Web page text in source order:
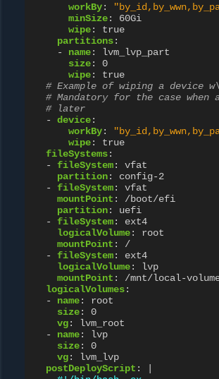
workBy:
minSize:
60Gi
wipe:
true
partitions:
-
name:
lvm_lvp_part
size:
0
wipe:
true
# Example of wiping a
# Mandatory for the case when
# later
-
device:
workBy:
wipe:
true
fileSystems:
-
fileSystem:
vfat
partition:
config-2
-
fileSystem:
vfat
mountPoint :
/boot/efi
partition:
uefi
-
fileSystem:
ext4
logicalVolume:
root
mountPoint :
/
-
fileSystem:
ext4
logicalVolume:
lvp
mountPoint :
/mnt/local-
logicalVolumes:
-
name:
root
size:
0
vg:
lvm_root
-
name:
lvp
size:
0
vg:
lvm_lvp
postDeployScript :